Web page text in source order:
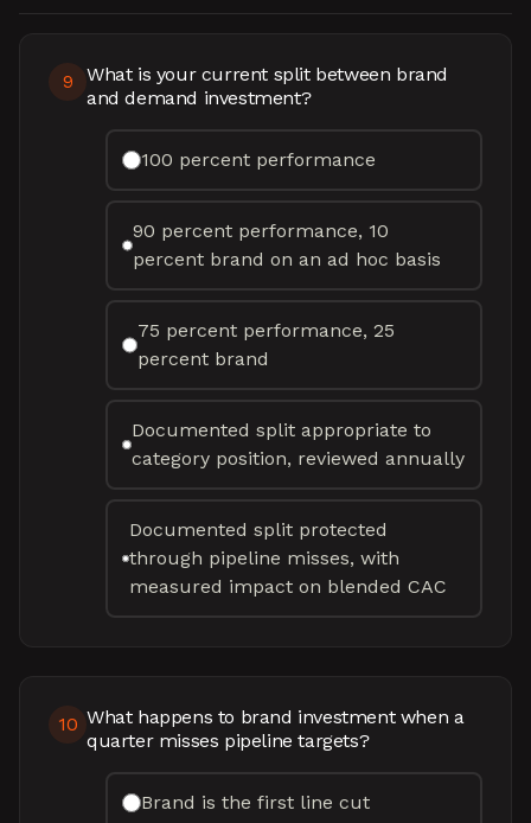
9
What is your current split between brand
and demand investment?
100 percent performance
90 percent performance, 10
percent brand on an ad hoc basis
75 percent performance, 25
percent brand
Documented split appropriate to
category position, reviewed annually
Documented split protected
through pipeline misses, with
measured impact on blended CAC
10 What happens to brand investment when a
quarter misses pipeline targets?
Brand is the first line cut